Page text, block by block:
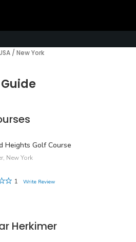
/ New York
Heights Golf Course
New York
1
Write Review
Herkimer